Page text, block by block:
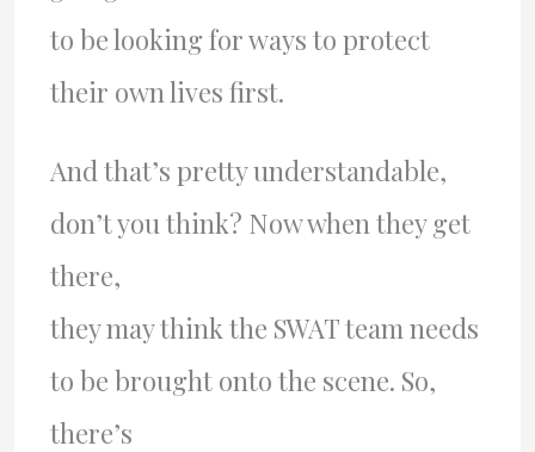
to be looking for ways to protect
their own lives first.
And that’s pretty understandable,
don’t you think? Now when they get
there,
they may think the SWAT team needs
to be brought onto the scene. So,
there’s